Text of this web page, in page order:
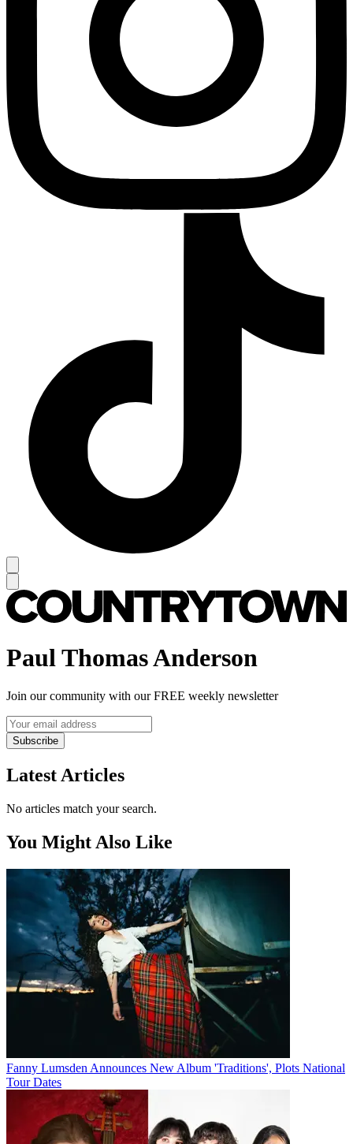
Paul Thomas Anderson
Join our community with our FREE weekly newsletter
Subscribe
Latest Articles
No articles match your search.
You Might Also Like
Fanny Lumsden Announces New Album 'Traditions', Plots National
Tour Dates